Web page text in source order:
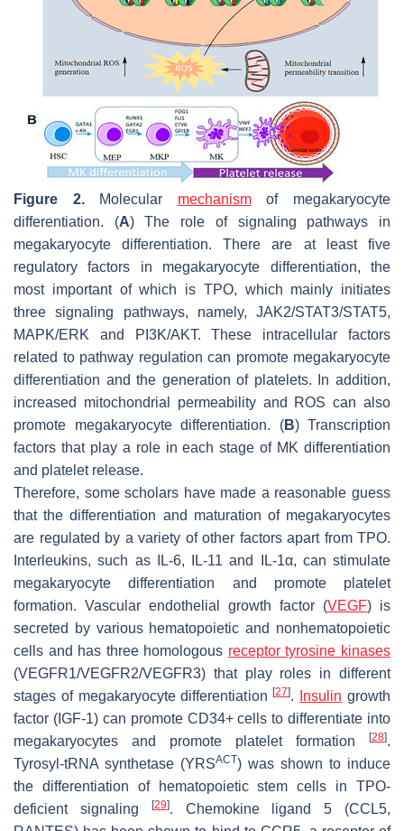
Figure 2.Molecular mechanismof megakaryocyte
differentiation. (A) The role of signaling pathways in
megakaryocyte differentiation. There are at least five
regulatory factors in megakaryocyte differentiation, the
most important of which is TPO, which mainly initiates
three signaling pathways, namely, JAK2/STAT3/STAT5,
MAPK/ERK and PI3K/AKT. These intracellular factors
related to pathway regulation can promote megakaryocyte
differentiation and the generation of platelets. In addition,
increased mitochondrial permeability and ROS can also
promote megakaryocyte differentiation. (B) Transcription
factors that play a role in each stage of MK differentiation
and platelet release.
Therefore, some scholars have made a reasonable guess
that the differentiation and maturation of megakaryocytes
are regulated by a variety of other factors apart from TPO.
Interleukins, such as IL-6, IL-11 and IL-1α, can stimulate
megakaryocyte differentiation and promote platelet
formation. Vascular endothelial growth factor (VEGF) is
secreted by various hematopoietic and nonhematopoietic
cells and has three homologous receptor tyrosine kinases
(VEGFR1/VEGFR2/VEGFR3) that play roles in different
stages of megakaryocyte differentiation[27]. Insulin growth
factor (IGF-1) can promote CD34+ cells to differentiate into
megakaryocytes and promote platelet formation
[28].
Tyrosyl-tRNA synthetase (YRSACT) was shown to induce
the differentiation of hematopoietic stem cells in TPO-
deficient signaling
[29]. Chemokine ligand 5 (CCL5,